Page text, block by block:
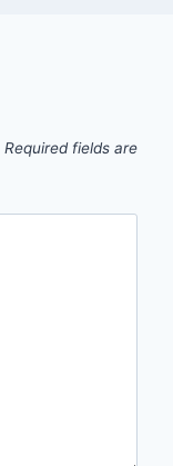
Required fields are